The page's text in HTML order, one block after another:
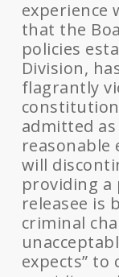
experience
that the
policies
Division,
flagrantly
admitted
reasonable
will
providing a
releasee is
criminal
expects”